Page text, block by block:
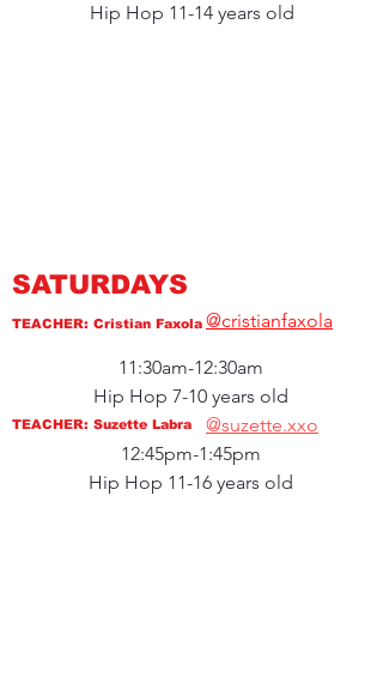
Hip Hop 11-14 years old
SATURDAYS
TEACHER: Cristian Faxola @cristianfaxola
11:30am-12:30am
Hip Hop 7-10 years old
12:45pm-1:45pm
Hip Hop 11-16 years old
TEACHER: Suzette Labra @suzette.xxo